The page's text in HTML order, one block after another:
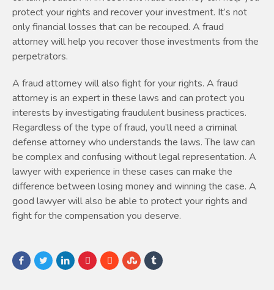
protect your rights and recover your investment. It’s not
only financial losses that can be recouped. A fraud
attorney will help you recover those investments from the
perpetrators.
A fraud attorney will also fight for your rights. A fraud
attorney is an expert in these laws and can protect you
interests by investigating fraudulent business practices.
Regardless of the type of fraud, you’ll need a criminal
defense attorney who understands the laws. The law can
be complex and confusing without legal representation. A
lawyer with experience in these cases can make the
difference between losing money and winning the case. A
good lawyer will also be able to protect your rights and
fight for the compensation you deserve.